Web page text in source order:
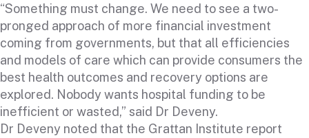
“Something must change. We need to see a two-
pronged approach of more financial investment
coming from governments, but that all efficiencies
and models of care which can provide consumers the
best health outcomes and recovery options are
explored. Nobody wants hospital funding to be
inefficient or wasted,” said Dr Deveny.
Dr Deveny noted that the Grattan Institute report